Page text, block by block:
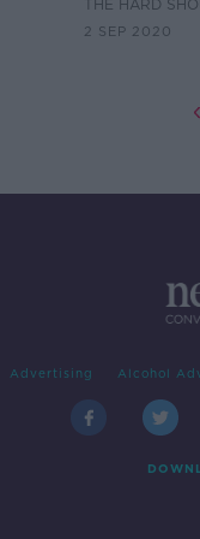
THE HARD
2 SEP 2020
Advertising Alcohol